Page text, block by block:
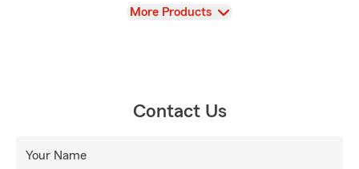
View
More Products
Contact Us
Your Name